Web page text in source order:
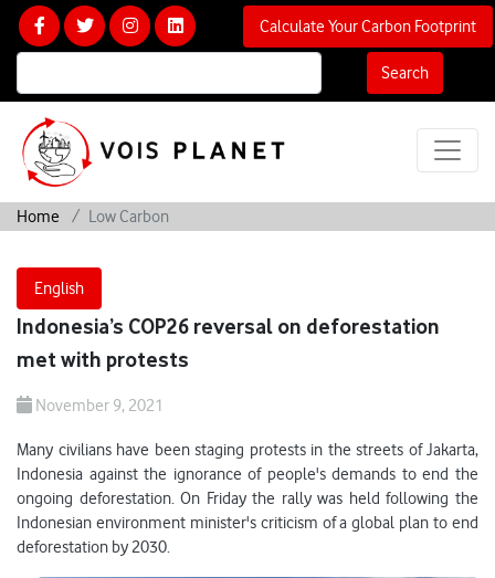
Search
Calculate Your Carbon Footprint
Home Low Carbon
English
Indonesia’s COP26 reversal on deforestation
met with protests
November 9, 2021
Many civilians have been staging protests in the streets of Jakarta,
Indonesia against the ignorance of people's demands to end the
ongoing deforestation. On Friday the rally was held following the
Indonesian environment minister's criticism of a global plan to end
deforestation by 2030.